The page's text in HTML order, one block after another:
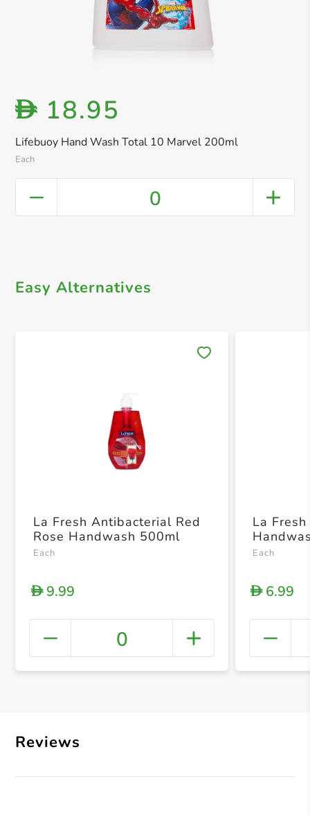
Lifebuoy Hand Wash Total 10 Marvel 200ml
Each
D 18.95
0
Easy Alternatives
+
La Fresh Antibacterial Red
Rose Handwash 500ml
Each
D9.99
0
La
Each
D6.99
Reviews